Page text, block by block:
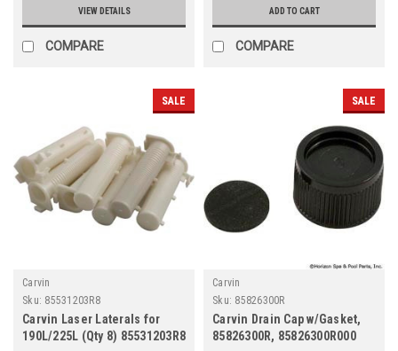
VIEW DETAILS
COMPARE
ADD TO CART
COMPARE
SALE
Carvin
Sku: 85531203R8
Carvin Laser Laterals for
190L/225L (Qty 8) 85531203R8
SALE
Carvin
Sku: 85826300R
Carvin Drain Cap w/Gasket,
85826300R, 85826300R000